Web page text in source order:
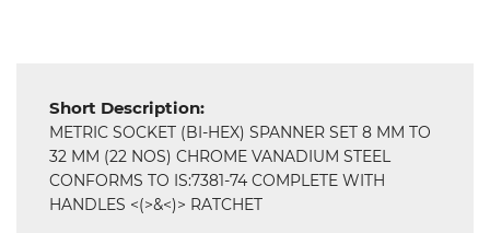
Short Description:
METRIC SOCKET (BI-HEX) SPANNER SET 8 MM TO
32 MM (22 NOS) CHROME VANADIUM STEEL
CONFORMS TO IS:7381-74 COMPLETE WITH
HANDLES <(>&<)> RATCHET